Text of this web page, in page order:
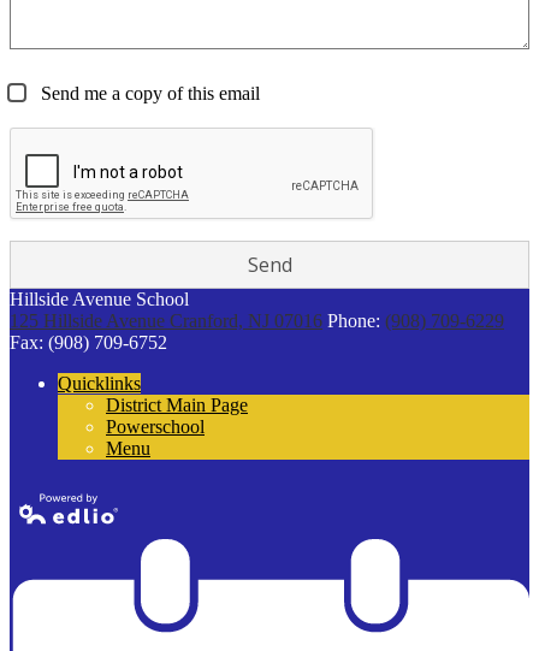
Send me a copy of this email
Hillside Avenue School
125 Hillside Avenue Cranford, NJ 07016 Phone: (908) 709-6229
Fax: (908) 709-6752
Quicklinks
District Main Page
Powerschool
Menu